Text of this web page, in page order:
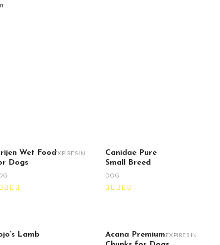
Wet Food
Dogs
EXPIRES IN
Canidae Pure
Small Breed
DOG
Lamb
Acana Premium EXPIRES IN